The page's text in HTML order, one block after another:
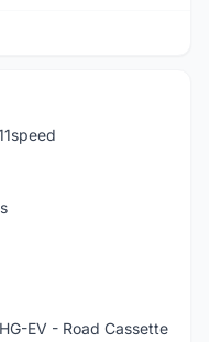
EV - Road Cassette